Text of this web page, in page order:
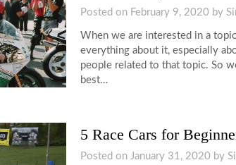
Posted on February 9, 2020 by
When we are interested in a
everything about it, especially
people related to that topic. So
best…
5 Race Cars for
Posted on January 31, 2020 by